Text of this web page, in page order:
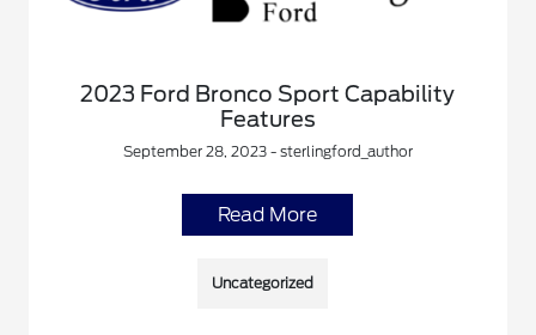
2023 Ford Bronco Sport Capability
Features
September 28, 2023 - sterlingford_author
Read More
Uncategorized